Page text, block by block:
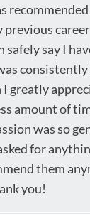
safely say I
greatly
amount of
was so
for
them
you!